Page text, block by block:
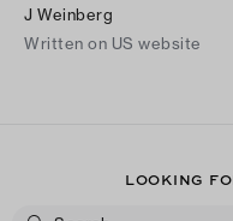
J Weinberg
Written on US website
LOOKING